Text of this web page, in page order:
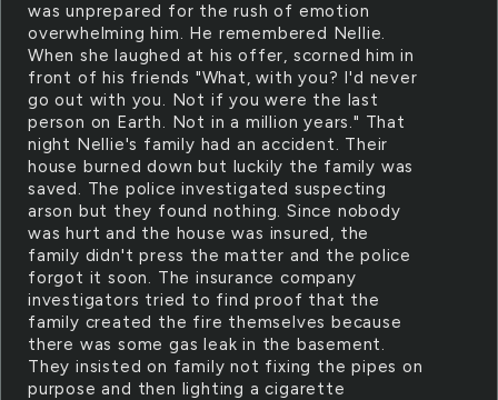
was unprepared for the rush of emotion
overwhelming him. He remembered Nellie.
When she laughed at his offer, scorned him in
front of his friends "What, with you? I'd never
go out with you. Not if you were the last
person on Earth. Not in a million years." That
night Nellie's family had an accident. Their
house burned down but luckily the family was
saved. The police investigated suspecting
arson but they found nothing. Since nobody
was hurt and the house was insured, the
family didn't press the matter and the police
forgot it soon. The insurance company
investigators tried to find proof that the
family created the fire themselves because
there was some gas leak in the basement.
They insisted on family not fixing the pipes on
purpose and then lighting a cigarette